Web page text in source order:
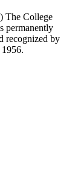
The College
permanently
recognized by